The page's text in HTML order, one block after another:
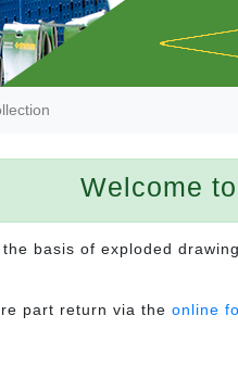
Welcome
basis of exploded
part return via the online